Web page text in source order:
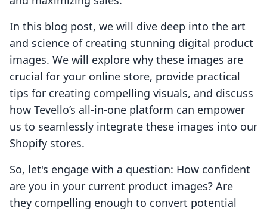
In this blog post, we will dive deep into the art
and science of creating stunning digital product
images. We will explore why these images are
crucial for your online store, provide practical
tips for creating compelling visuals, and discuss
how Tevello’s all-in-one platform can empower
us to seamlessly integrate these images into our
Shopify stores.
So, let's engage with a question: How confident
are you in your current product images? Are
they compelling enough to convert potential